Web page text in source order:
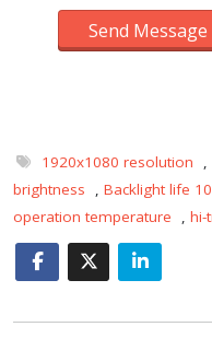
Send Message
1920x1080 resolution ,
brightness
, Backlight life
operation temperature
, hi-